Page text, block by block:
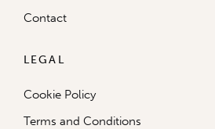
Contact
LEGAL
Cookie Policy
Terms and Conditions